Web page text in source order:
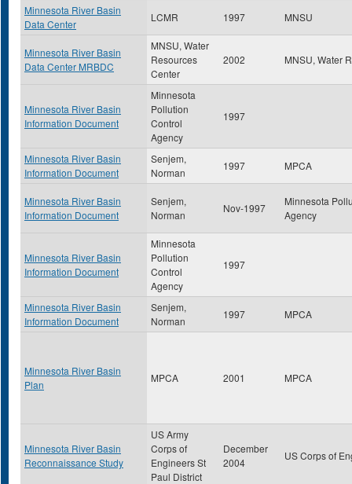
Minnesota River Basin
Data Center
LCMR 1997 MNSU
Minnesota River Basin
Data Center MRBDC
MNSU, Water
Resources
Center
2002 MNSU, Water
Minnesota River Basin
Information Document
Minnesota
Pollution
Control
Agency
1997
Minnesota River Basin
Information Document
Senjem,
Norman
1997 MPCA
Minnesota River Basin
Information Document
Senjem,
Norman
Nov-1997
Minnesota
Agency
Minnesota River Basin
Information Document
Minnesota
Pollution
Control
Agency
1997
Minnesota River Basin
Information Document
Senjem,
Norman
1997 MPCA
Minnesota River Basin
Plan
MPCA 2001 MPCA
Minnesota River Basin
Reconnaissance Study
US Army
Corps of
Engineers St
Paul District
December
2004
US Corps of